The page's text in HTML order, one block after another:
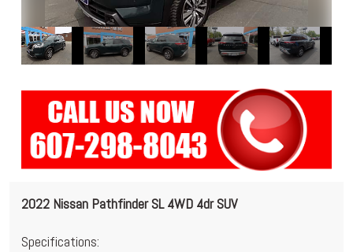
2022 Nissan Pathfinder SL 4WD 4dr SUV
Specifications: